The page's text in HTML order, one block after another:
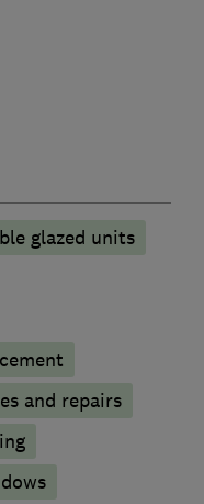
glazed units
and repairs